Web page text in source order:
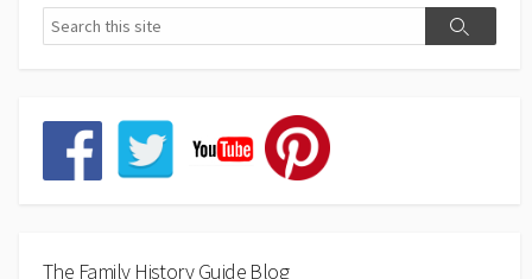
The Family History Guide Blog